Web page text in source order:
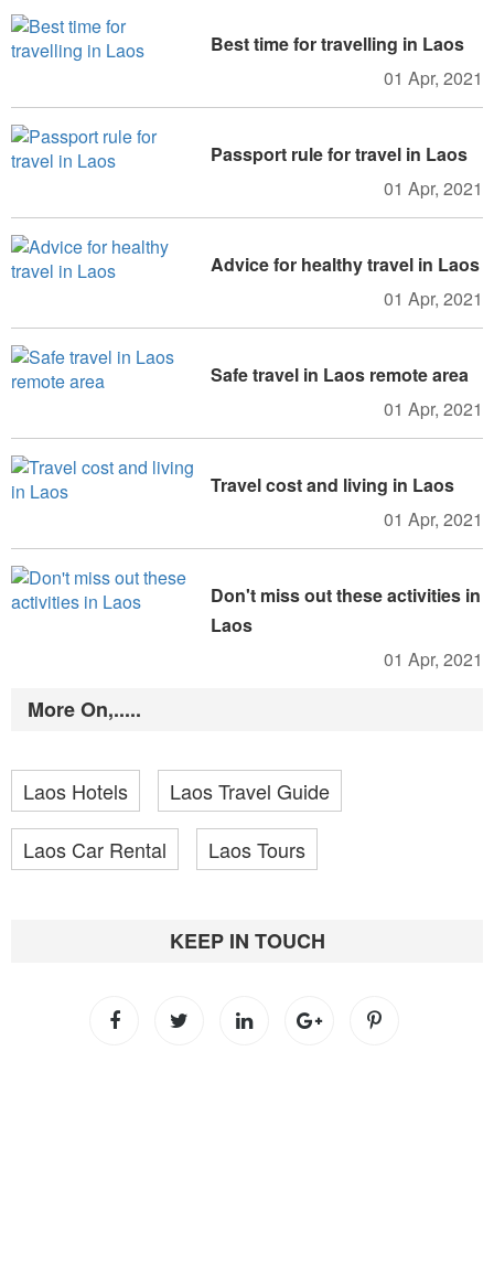
Best time for travelling in Laos
01 Apr, 2021
Passport rule for travel in Laos
01 Apr, 2021
Advice for healthy travel in Laos
01 Apr, 2021
Safe travel in Laos remote area
01 Apr, 2021
Travel cost and living in Laos
01 Apr, 2021
Don't miss out these activities in
Laos
01 Apr, 2021
More On,.....
Laos Hotels Laos Travel Guide
Laos Car Rental Laos Tours
KEEP IN TOUCH